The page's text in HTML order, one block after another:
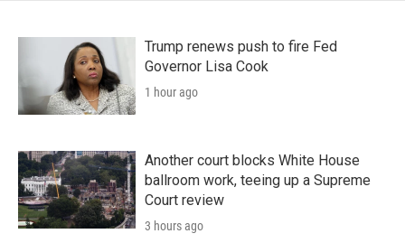
Trump renews push to fire Fed
Governor Lisa Cook
1 hour ago
Another court blocks White House
ballroom work, teeing up a Supreme
Court review
3 hours ago